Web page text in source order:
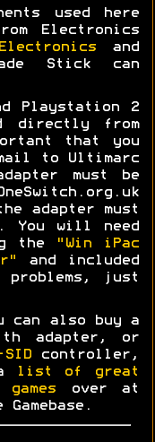
used here
Electronics
and
Stick can
Playstation 2
directly from
that you
to Ultimarc
must be
adapter must
You will need
the
"Win iPac
and included
problems, just
can also buy a
adapter, or
SIDcontroller,
list of great
over at